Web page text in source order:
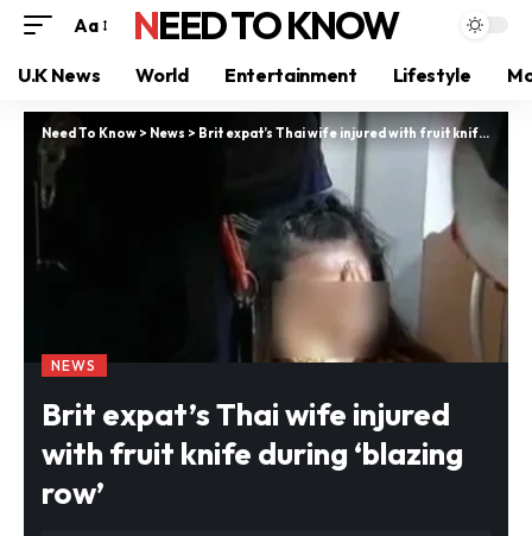
Aa NEED TO KNOW
U.K News World Entertainment Lifestyle
Need To Know > News > Brit expat’s Thai wife injured with fruit knife during ‘blazing row’
NEWS
Brit expat’s Thai wife injured
with fruit knife during ‘blazing
row’